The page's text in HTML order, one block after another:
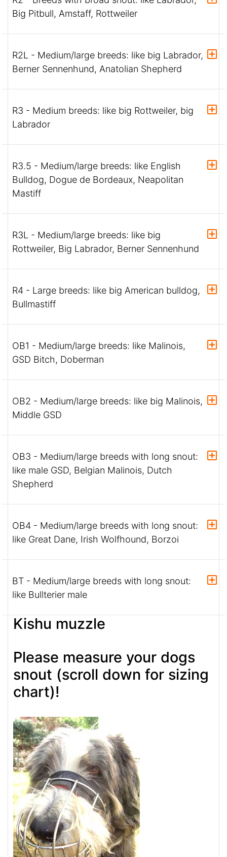
Big Pitbull, Amstaff, Rottweiler
R2L - Medium/large breeds: like big Labrador,
Berner Sennenhund, Anatolian Shepherd
R3 - Medium breeds: like big Rottweiler, big
Labrador
R3.5 - Medium/large breeds: like English
Bulldog, Dogue de Bordeaux, Neapolitan
Mastiff
R3L - Medium/large breeds: like big
Rottweiler, Big Labrador, Berner Sennenhund
R4 - Large breeds: like big American bulldog,
Bullmastiff
OB1 - Medium/large breeds: like Malinois,
GSD Bitch, Doberman
OB2 - Medium/large breeds: like big Malinois,
Middle GSD
OB3 - Medium/large breeds with long snout:
like male GSD, Belgian Malinois, Dutch
Shepherd
OB4 - Medium/large breeds with long snout:
like Great Dane, Irish Wolfhound, Borzoi
BT - Medium/large breeds with long snout:
like Bullterier male
Kishu muzzle
Please measure your dogs
snout (scroll down for sizing
chart)!